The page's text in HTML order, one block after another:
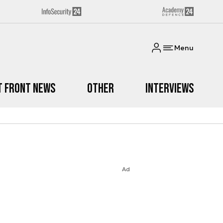
Menu
Front News Other Interviews
Ad